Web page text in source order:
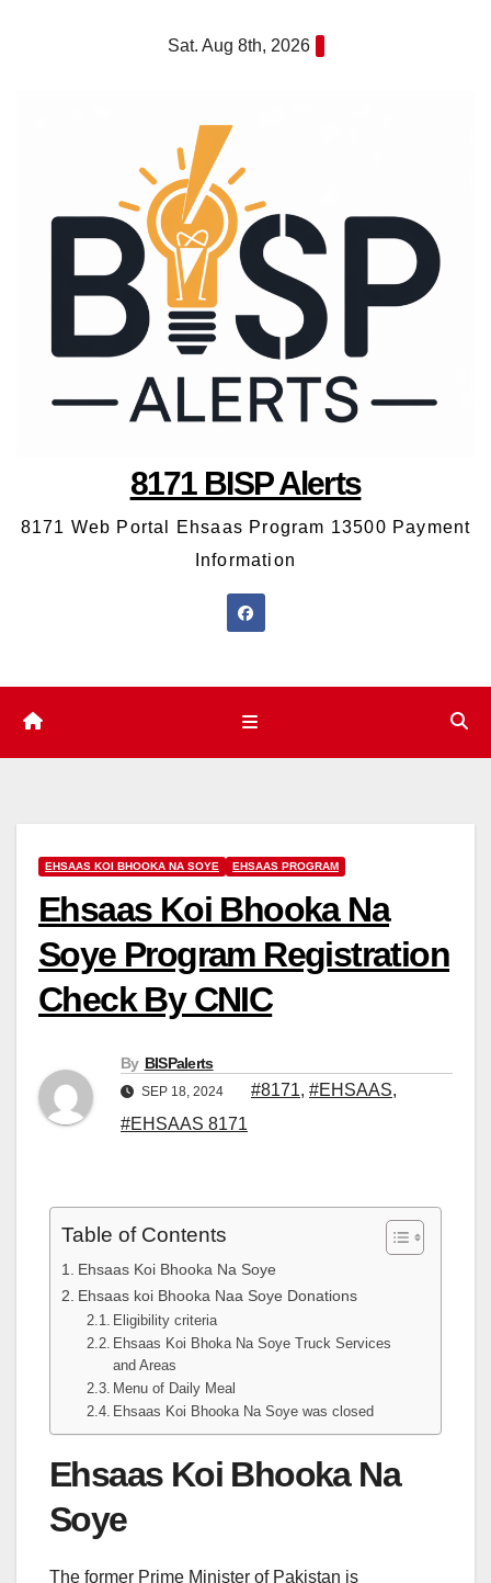
Sat. Aug 8th, 2026
8171 BISP Alerts
8171 Web Portal Ehsaas Program 13500 Payment
Information
EHSAAS KOI BHOOKA NA SOYE EHSAAS PROGRAM
Ehsaas Koi Bhooka Na
Soye Program Registration
Check By CNIC
By BISPalerts
SEP 18, 2024 #8171, #EHSAAS,
#EHSAAS 8171
Table of Contents
Ehsaas Koi Bhooka Na Soye
Ehsaas koi Bhooka Naa Soye Donations
Eligibility criteria
Ehsaas Koi Bhoka Na Soye Truck Services
and Areas
Menu of Daily Meal
Ehsaas Koi Bhooka Na Soye was closed
Ehsaas Koi Bhooka Na
Soye
The former Prime Minister of Pakistan is